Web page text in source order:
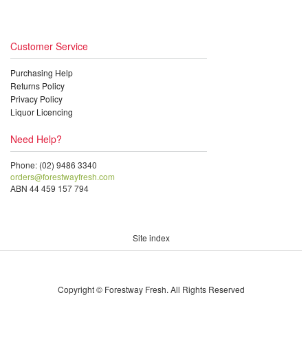
Customer Service
Purchasing Help
Returns Policy
Privacy Policy
Liquor Licencing
Need Help?
Phone: (02) 9486 3340
orders@forestwayfresh.com
ABN 44 459 157 794
Site index
Copyright © Forestway Fresh. All Rights Reserved